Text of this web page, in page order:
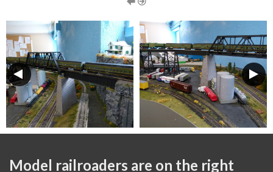
Model railroaders are on the right